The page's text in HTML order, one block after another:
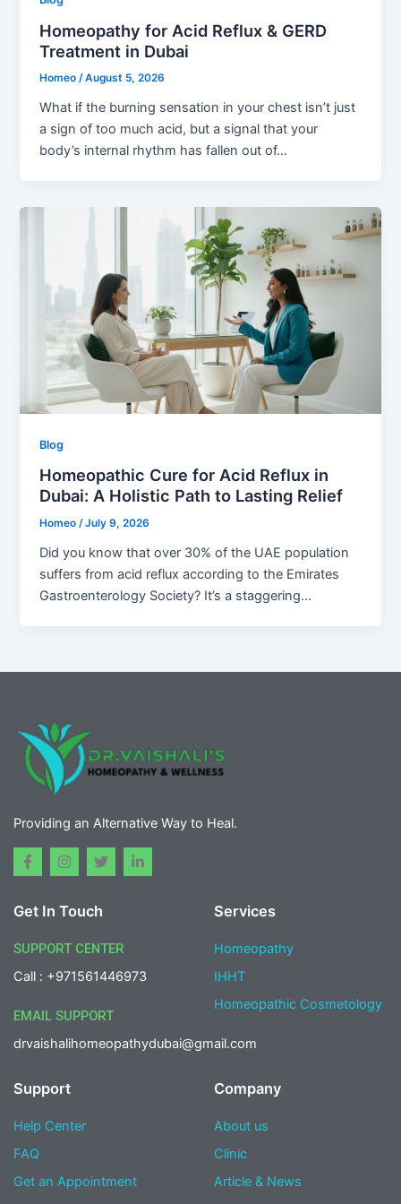
Homeopathy for Acid Reflux & GERD
Treatment in Dubai
Homeo/August 5, 2026
What if the burning sensation in your chest isn’t just
a sign of too much acid, but a signal that your
body’s internal rhythm has fallen out of…
Blog
Homeopathic Cure for Acid Reflux in
Dubai: A Holistic Path to Lasting Relief
Homeo/July 9, 2026
Did you know that over 30% of the UAE population
suffers from acid reflux according to the Emirates
Gastroenterology Society? It’s a staggering…
Providing an Alternative Way to Heal.
F
a
b
o
k
-
f
I
n
a
r
a
m
T
w
t
r
L
i
-
i
Get In Touch
SUPPORT CENTER
Call : +971561446973
EMAIL SUPPORT
drvaishalihomeopathydubai@gmail.com
Services
Homeopathy
IHHT
Homeopathic Cosmetology
Support
Help Center
FAQ
Get an Appointment
Company
About us
Clinic
Article & News